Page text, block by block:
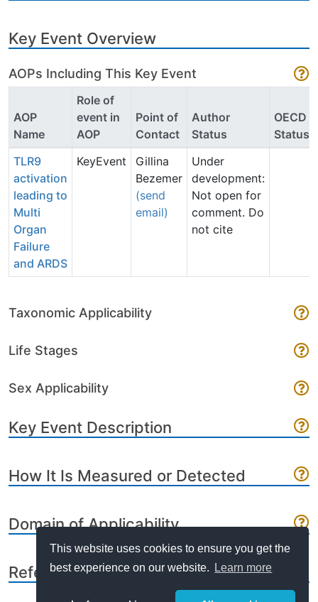
This website uses cookies to ensure you get the
best experience on our website.
Learn more
Key Event Overview
AOPs Including This Key Event
AOP
Name
Role of
event in
AOP
Point of
Contact
Author
Status
OECD
Status
TLR9
activation
leading to
Multi
Organ
Failure
and ARDS
KeyEvent
Gillina
Bezemer
(send
email)
Under
development:
Not open for
comment. Do
not cite
Taxonomic Applicability
Life Stages
Sex Applicability
Key Event Description
How It Is Measured or Detected
Domain of Applicability
References